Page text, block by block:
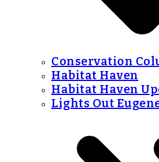
Conservation
Habitat Haven
Habitat Haven
Lights Out